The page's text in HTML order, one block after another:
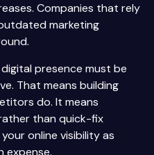
Companies that rely
marketing
presence must be
That means building
do. It means
than quick-fix
online visibility as
expense.